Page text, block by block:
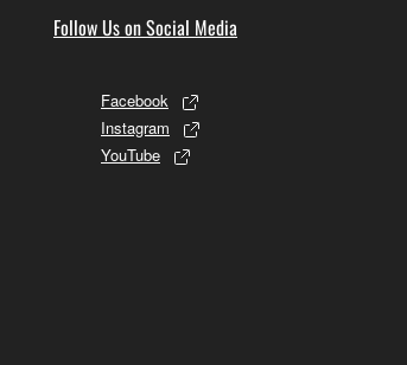
Follow Us on Social Media
Facebook
Instagram
YouTube